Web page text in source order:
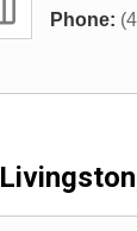
Phone: